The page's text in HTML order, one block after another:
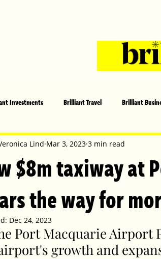
Investments Brilliant Travel Brilliant
Health, Fitness and Sports Arts and
Pets Brilliant Christmas
$8m taxiway at
the way for
Lind Mar 3, 2023 3 min read
Dec 24, 2023
Port Macquarie Airport
growth and